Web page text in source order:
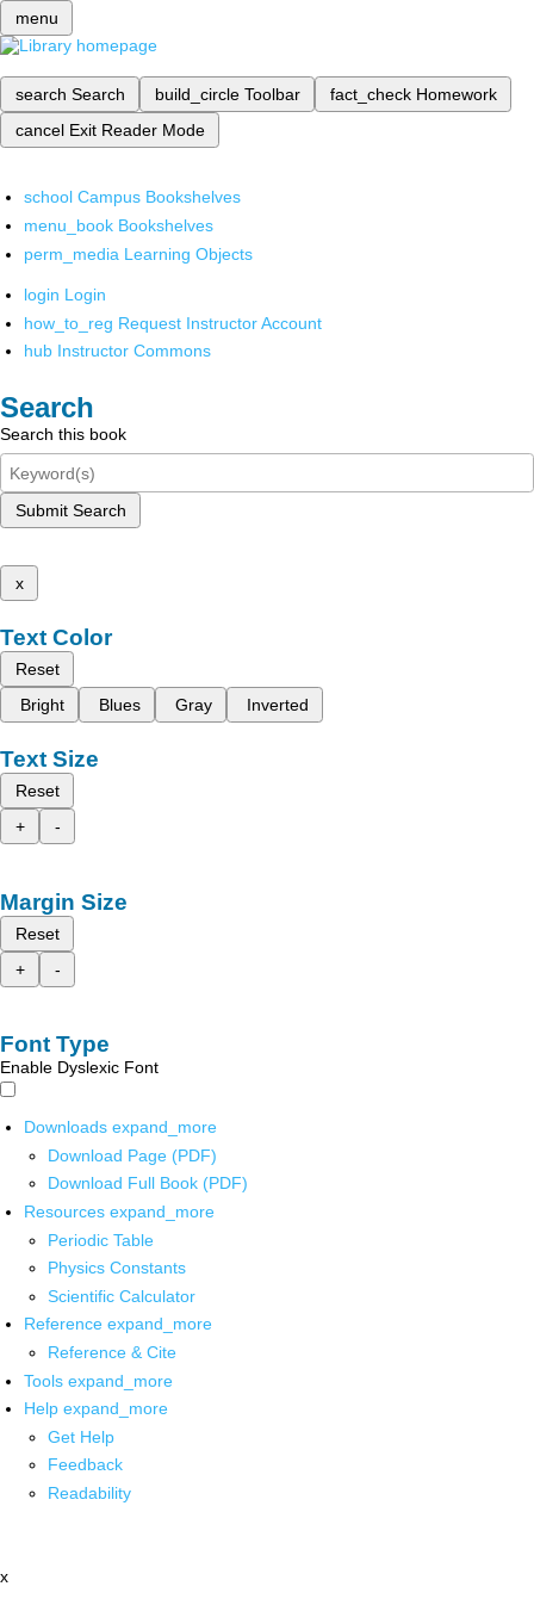
menu
search Search build_circle Toolbar fact_check Homework
cancel Exit Reader Mode
school Campus Bookshelves
menu_book Bookshelves
perm_media Learning Objects
login Login
how_to_reg Request Instructor Account
hub Instructor Commons
Search
Search this book
Submit Search
x
Text Color
Reset
Bright
Blues Gray Inverted
Text Size
Reset
+
-
Margin Size
Reset
+
-
Font Type
Enable Dyslexic Font
Downloads expand_more
Download Page (PDF)
Download Full Book (PDF)
Resources expand_more
Periodic Table
Physics Constants
Scientific Calculator
Reference expand_more
Reference & Cite
Tools expand_more
Help expand_more
Get Help
Feedback
Readability
x